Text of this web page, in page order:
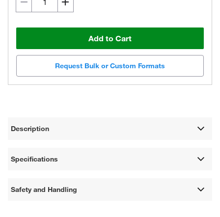
Add to Cart
Request Bulk or Custom Formats
Description
Specifications
Safety and Handling